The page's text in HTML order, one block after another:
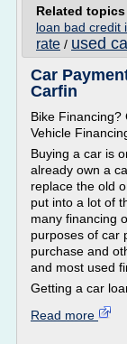
Related topics
loan bad credit
rate / used
Car
Carfin
Bike Financing?
Vehicle
Buying a car is
already own a
replace the old
put into a lot of
many financing
purposes of car
purchase and
and most used
Getting a car
Read more